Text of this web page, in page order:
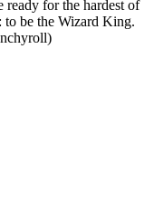
ready for the hardest of
to be the Wizard King.